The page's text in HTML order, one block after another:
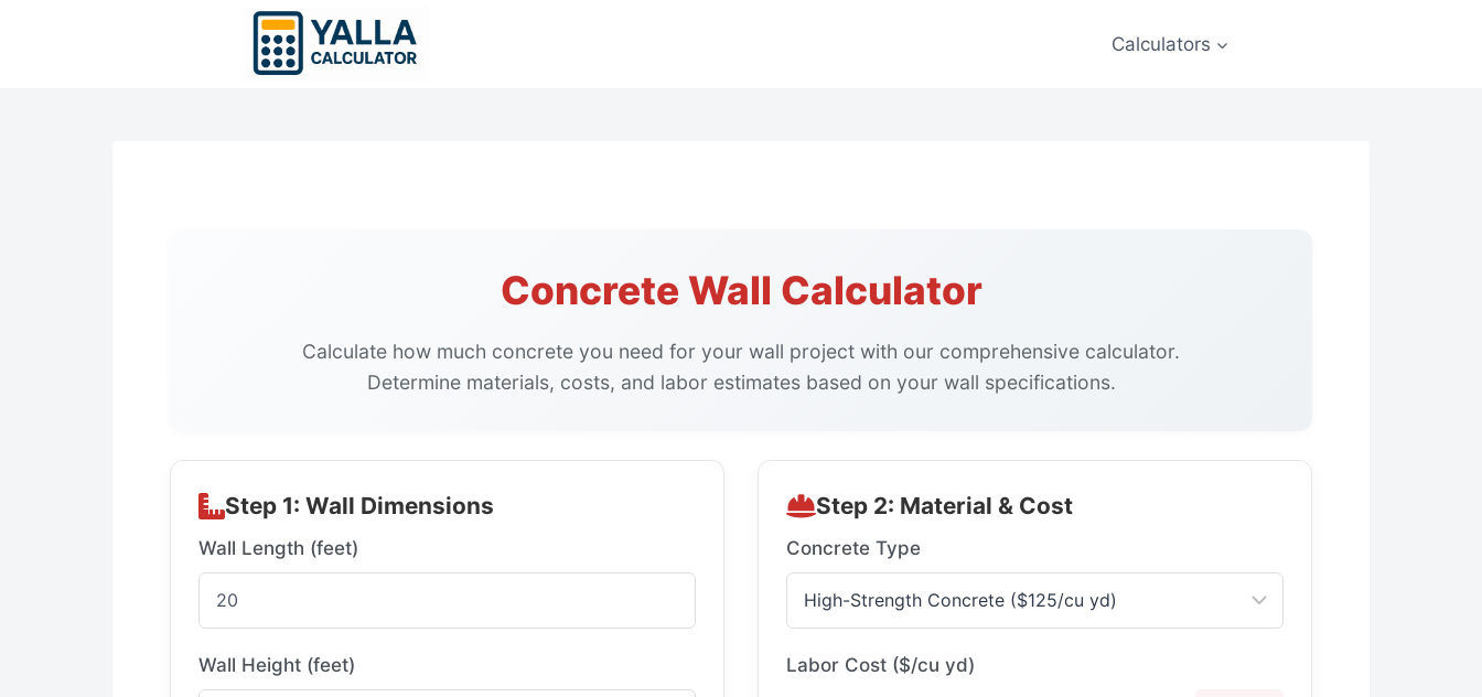
Calculators
Concrete Wall Calculator
Calculate how much concrete you need for your wall project with our comprehensive calculator.
Determine materials, costs, and labor estimates based on your wall specifications.
Step 1: Wall Dimensions
Wall Length (feet)
Wall Height (feet)
Step 2: Material & Cost
Concrete Type
Labor Cost ($/cu yd)